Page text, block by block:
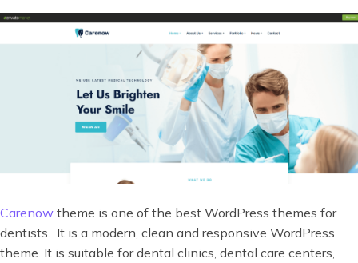
Carenow theme is one of the best WordPress themes for
dentists. It is a modern, clean and responsive WordPress
theme. It is suitable for dental clinics, dental care centers,